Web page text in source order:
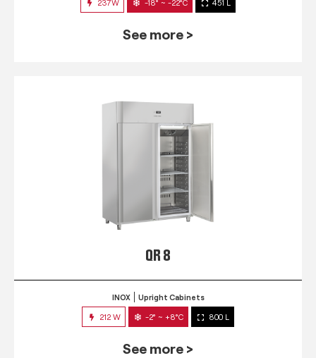
237W -18° ~ -22°C 451 L
See more >
QR 8
INOX Upright Cabinets
212 W -2° ~ +8°C 800 L
See more >